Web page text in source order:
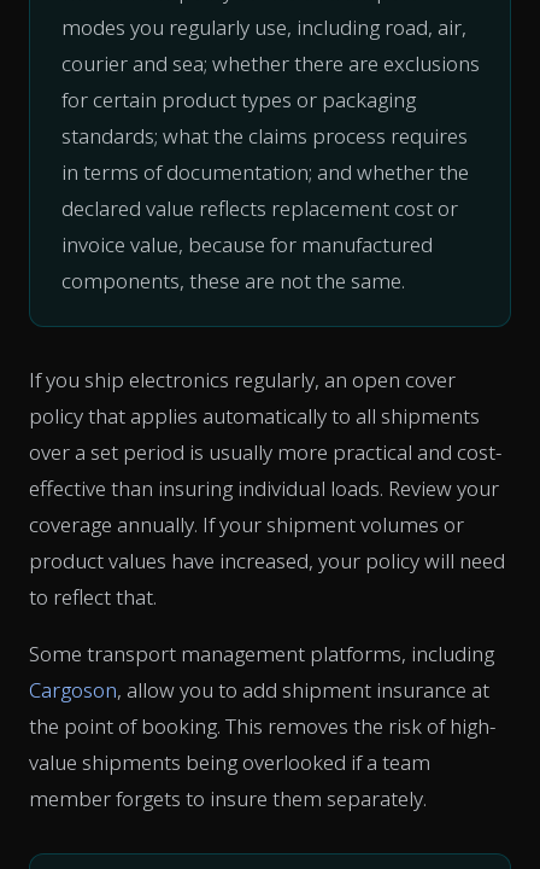
modes you regularly use, including road, air,
courier and sea; whether there are exclusions
for certain product types or packaging
standards; what the claims process requires
in terms of documentation; and whether the
declared value reflects replacement cost or
invoice value, because for manufactured
components, these are not the same.
If you ship electronics regularly, an open cover
policy that applies automatically to all shipments
over a set period is usually more practical and cost-
effective than insuring individual loads. Review your
coverage annually. If your shipment volumes or
product values have increased, your policy will need
to reflect that.
Some transport management platforms, including
Cargoson, allow you to add shipment insurance at
the point of booking. This removes the risk of high-
value shipments being overlooked if a team
member forgets to insure them separately.